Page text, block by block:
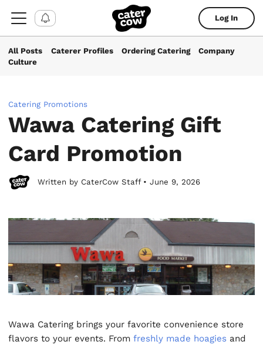
Log In
All Posts Caterer Profiles Ordering Catering
Company
Culture
Catering Promotions
Wawa Catering Gift
Card Promotion
Written by CaterCow Staff • June 9, 2026
Wawa Catering brings your favorite convenience store
flavors to your events. Fromfreshly made hoagies and